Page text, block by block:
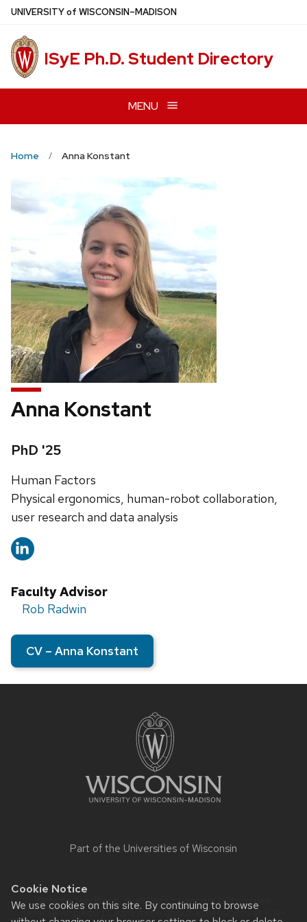
Cookie Notice
We use cookies on this site. By continuing to browse
Skip
main
content
UNIVERSITYof WISCONSIN–MADISON
ISyE Ph.D. Student Directory
MENU
Home Anna Konstant
Anna Konstant
Credentials:
PhD '25
Address:
Human Factors
Physical ergonomics, human-robot collaboration,
user research and data analysis
Faculty Advisor
Rob Radwin
CV – Anna Konstant
Part of the Universities of Wisconsin
Website feedback, questions or accessibility issues:
jfeller3@wisc.edu | Learn more aboutaccessibility at UW–